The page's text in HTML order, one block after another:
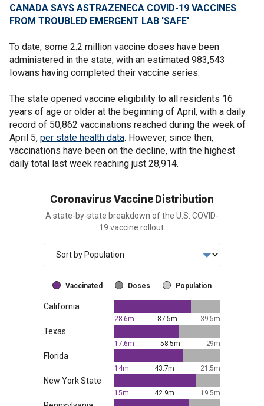
CANADA SAYS ASTRAZENECA COVID-19 VACCINES
FROM TROUBLED EMERGENT LAB 'SAFE'
To date, some 2.2 million vaccine doses have been
administered in the state, with an estimated 983,543
Iowans having completed their vaccine series.
The state opened vaccine eligibility to all residents 16
years of age or older at the beginning of April, with a daily
record of 50,862 vaccinations reached during the week of
April 5, per state health data. However, since then,
vaccinations have been on the decline, with the highest
daily total last week reaching just 28,914.